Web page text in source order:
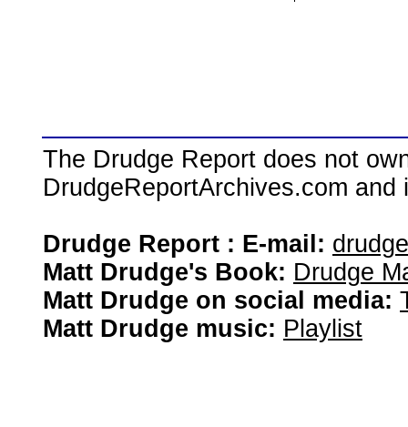
The Drudge Report does not
DrudgeReportArchives.com
Drudge Report : E-mail:
Matt Drudge's Book: Drudge
Matt Drudge on social media:
Matt Drudge music: Playlist